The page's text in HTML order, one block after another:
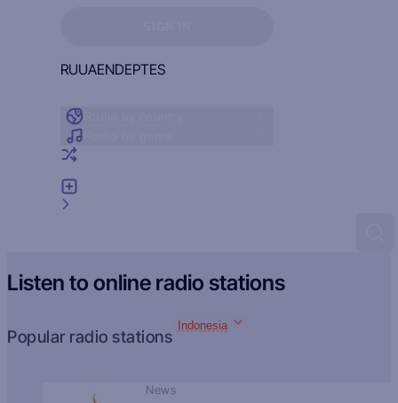
RUUAENDEPTES
Listen to online radio stations
Popular radio stations
Indonesia
News